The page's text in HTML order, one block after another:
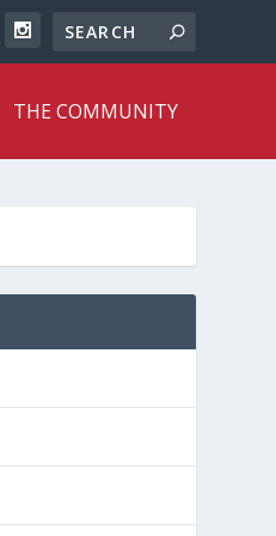
THE COMMUNITY